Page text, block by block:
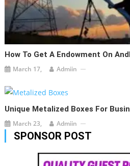
How To Get A Endowment On
March 17, Admiin
Unique Metalized Boxes For
March 23, Admiin
SPONSOR POST